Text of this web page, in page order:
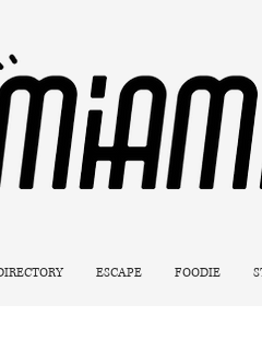
ESCAPE FOODIE